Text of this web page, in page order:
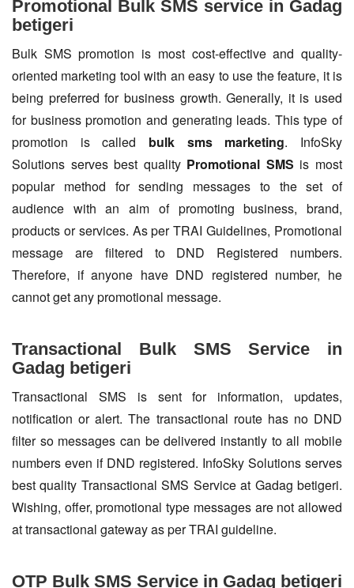
Promotional Bulk SMS service in Gadag
betigeri
Bulk SMS promotion is most cost-effective and quality-
oriented marketing tool with an easy to use the feature, it is
being preferred for business growth. Generally, it is used
for business promotion and generating leads. This type of
promotion is called bulk sms marketing. InfoSky
Solutions serves best quality Promotional SMS is most
popular method for sending messages to the set of
audience with an aim of promoting business, brand,
products or services. As per TRAI Guidelines, Promotional
message are filtered to DND Registered numbers.
Therefore, if anyone have DND registered number, he
cannot get any promotional message.
Transactional Bulk SMS Service in
Gadag betigeri
Transactional SMS is sent for information, updates,
notification or alert. The transactional route has no DND
filter so messages can be delivered instantly to all mobile
numbers even if DND registered. InfoSky Solutions serves
best quality Transactional SMS Service at Gadag betigeri.
Wishing, offer, promotional type messages are not allowed
at transactional gateway as per TRAI guideline.
OTP Bulk SMS Service in Gadag betigeri